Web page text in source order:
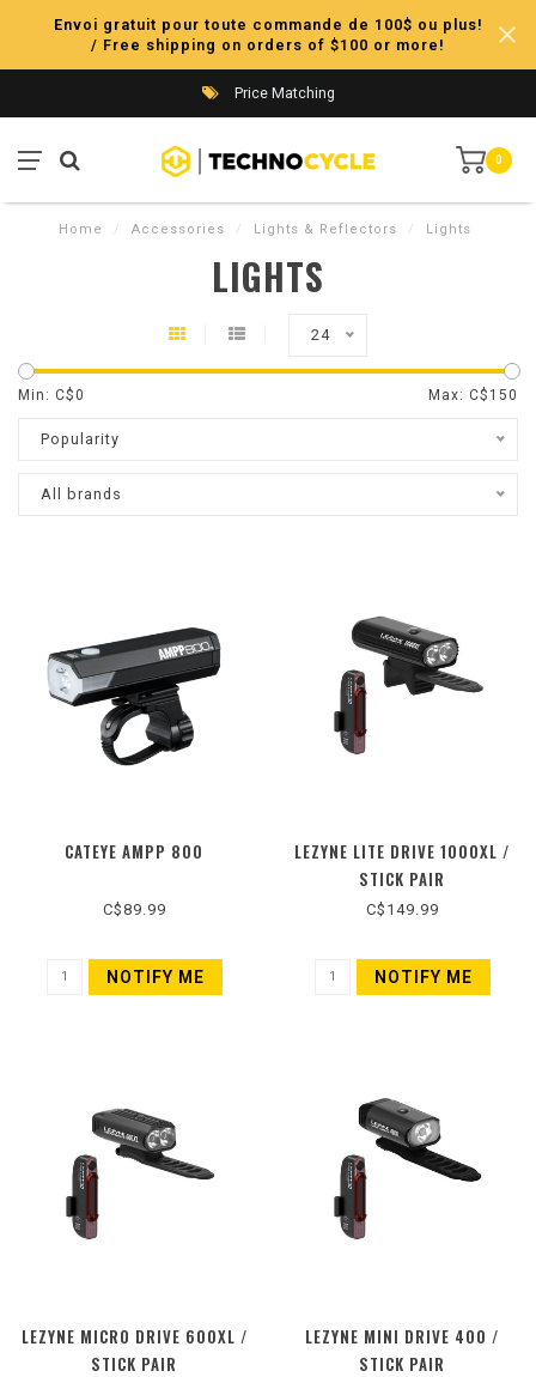
Envoi gratuit pour toute commande de 100$ ou plus!
/ Free shipping on orders of $100 or more!
Price Matching
0
Home / Accessories / Lights & Reflectors / Lights
LIGHTS
24
Min: C$0 Max: C$ 150
Popularity
All brands
CATEYE AMPP 800
C$89.99
NOTIFY ME
LEZYNE LITE DRIVE 1000XL /
STICK PAIR
C$149.99
NOTIFY ME
LEZYNE MICRO DRIVE 600XL /
STICK PAIR
LEZYNE MINI DRIVE 400 /
STICK PAIR